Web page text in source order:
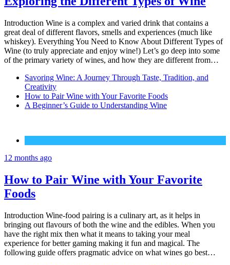
Introduction Wine is a complex and varied drink that contains a
great deal of different flavors, smells and experiences (much like
whiskey). Everything You Need to Know About Different Types of
Wine (to truly appreciate and enjoy wine!) Let’s go deep into some
of the primary variety of wines, and how they are different from…
Savoring Wine: A Journey Through Taste, Tradition, and
Creativity
How to Pair Wine with Your Favorite Foods
A Beginner’s Guide to Understanding Wine
12 months ago
How to Pair Wine with Your Favorite
Foods
Introduction Wine-food pairing is a culinary art, as it helps in
bringing out flavours of both the wine and the edibles. When you
have the right mix then what it means to taking your meal
experience for better gaming making it fun and magical. The
following guide offers pragmatic advice on what wines go best…